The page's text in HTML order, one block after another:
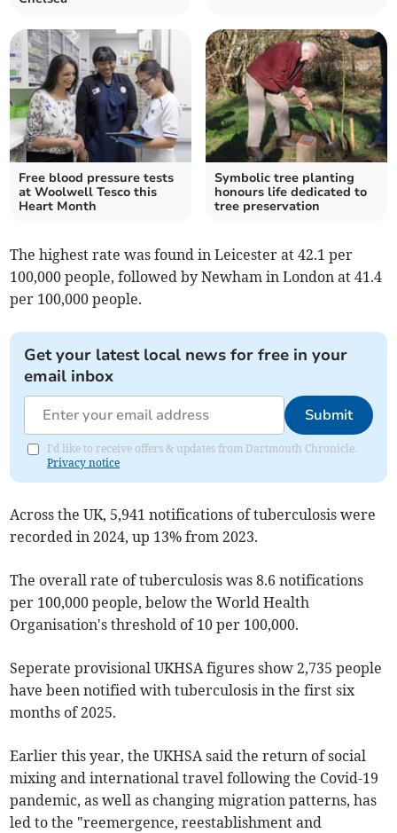
Free blood pressure tests
at Woolwell Tesco this
Heart Month
Symbolic tree planting
honours life dedicated to
tree preservation
The highest rate was found in Leicester at 42.1 per
100,000 people, followed by Newham in London at 41.4
per 100,000 people.
Get your latest local news for free in your
email inbox
Submit
I'd like to receive offers & updates from Dartmouth Chronicle.
Privacy notice
Across the UK, 5,941 notifications of tuberculosis were
recorded in 2024, up 13% from 2023.
The overall rate of tuberculosis was 8.6 notifications
per 100,000 people, below the World Health
Organisation's threshold of 10 per 100,000.
Seperate provisional UKHSA figures show 2,735 people
have been notified with tuberculosis in the first six
months of 2025.
Earlier this year, the UKHSA said the return of social
mixing and international travel following the Covid-19
pandemic, as well as changing migration patterns, has
led to the "reemergence, reestablishment and